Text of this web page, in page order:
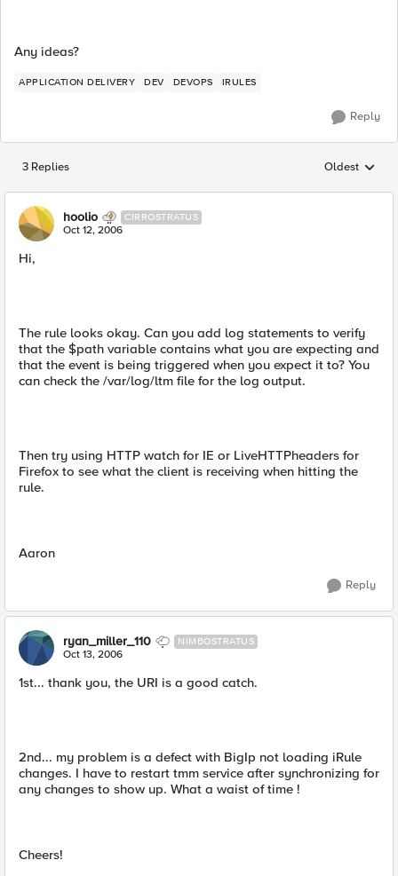
Any ideas?
APPLICATION DELIVERY DEV DEVOPS IRULES
Reply
3 Replies Replies
Oldest
hoolio CIRROSTRATUS
Oct 12, 2006
Hi,
The rule looks okay. Can you add log statements to verify
that the $path variable contains what you are expecting and
that the event is being triggered when you expect it to? You
can check the /var/log/ltm file for the log output.
Then try using HTTP watch for IE or LiveHTTPheaders for
Firefox to see what the client is receiving when hitting the
rule.
Aaron
Reply
ryan_miller_110 NIMBOSTRATUS
Oct 13, 2006
1st... thank you, the URI is a good catch.
2nd... my problem is a defect with BigIp not loading iRule
changes. I have to restart tmm service after synchronizing for
any changes to show up. What a waist of time !
Cheers!